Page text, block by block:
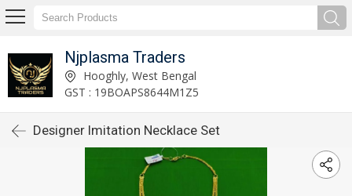
Njplasma Traders
Hooghly, West Bengal
GST : 19BOAPS8644M1Z5
Designer Imitation Necklace Set